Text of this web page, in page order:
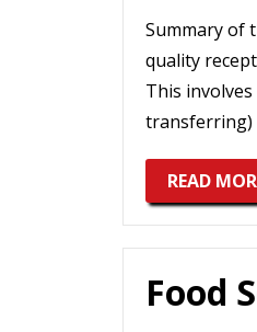
Summary of
quality
This
transferring)
READ
Food